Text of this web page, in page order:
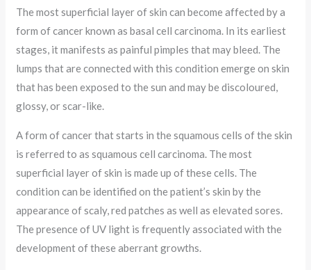
The most superficial layer of skin can become affected by a
form of cancer known as basal cell carcinoma. In its earliest
stages, it manifests as painful pimples that may bleed. The
lumps that are connected with this condition emerge on skin
that has been exposed to the sun and may be discoloured,
glossy, or scar-like.
A form of cancer that starts in the squamous cells of the skin
is referred to as squamous cell carcinoma. The most
superficial layer of skin is made up of these cells. The
condition can be identified on the patient’s skin by the
appearance of scaly, red patches as well as elevated sores.
The presence of UV light is frequently associated with the
development of these aberrant growths.